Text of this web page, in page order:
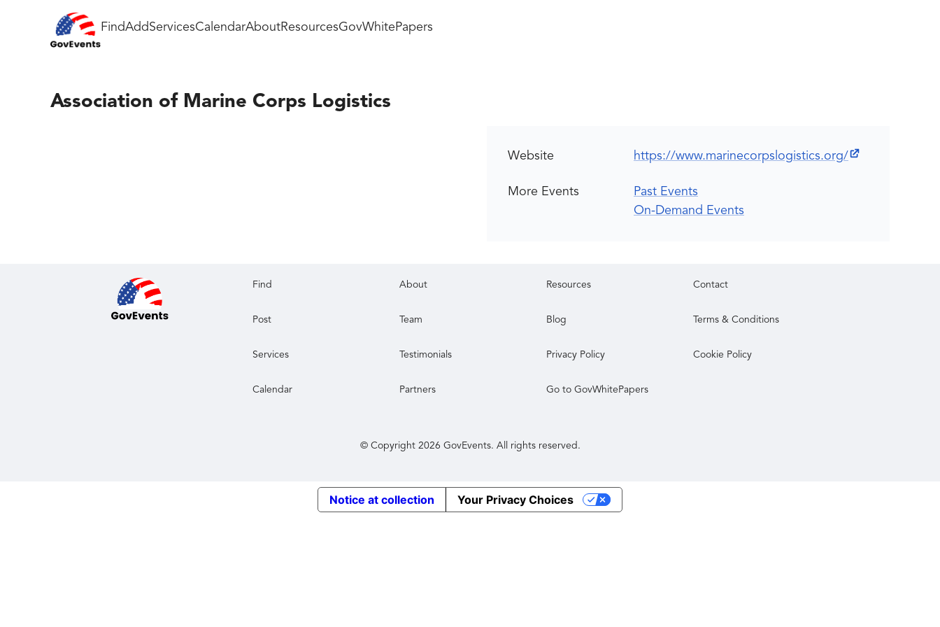
FindAddServicesCalendarAboutResourcesGovWhitePapers
Association of Marine Corps Logistics
Website https://www.marinecorpslogistics.org/
More Events
Past Events
On-Demand Events
Find About Resources Contact
Post Team Blog Terms & Conditions
Services Testimonials Privacy Policy Cookie Policy
Calendar Partners Go to GovWhitePapers
© Copyright 2026 GovEvents. All rights reserved.
Notice at collection Your Privacy Choices